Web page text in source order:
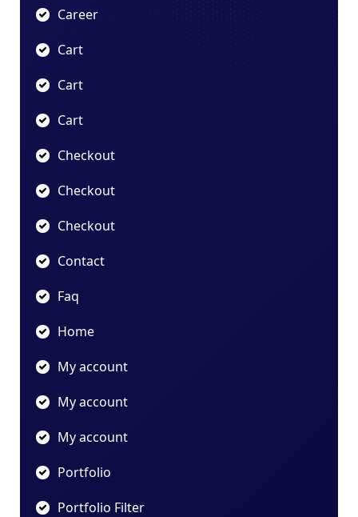
Career
Cart
Cart
Cart
Checkout
Checkout
Checkout
Contact
Faq
Home
My account
My account
My account
Portfolio
Portfolio Filter